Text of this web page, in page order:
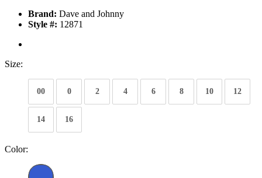
Brand: Dave and Johnny
Style #: 12871
Size:
00 0 2 4 6 8 10 12
14 16
Color: